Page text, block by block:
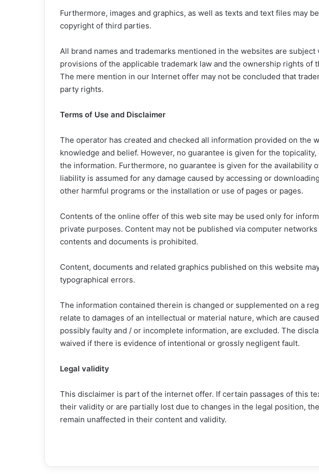
Furthermore, images and graphics, as well as texts and text files may
copyright of third parties.
All brand names and trademarks mentioned in the websites are
provisions of the applicable trademark law and the ownership rights of
The mere mention in our Internet offer may not be concluded that
party rights.
Terms of Use and Disclaimer
The operator has created and checked all information provided on the
knowledge and belief. However, no guarantee is given for the
the information. Furthermore, no guarantee is given for the availability
liability is assumed for any damage caused by accessing or
other harmful programs or the installation or use of pages or pages.
Contents of the online offer of this web site may be used only for
private purposes. Content may not be published via computer
contents and documents is prohibited.
Content, documents and related graphics published on this website
typographical errors.
The information contained therein is changed or supplemented on a
relate to damages of an intellectual or material nature, which are
possibly faulty and / or incomplete information, are excluded. The
waived if there is evidence of intentional or grossly negligent fault.
Legal validity
This disclaimer is part of the internet offer. If certain passages of this
their validity or are partially lost due to changes in the legal position,
remain unaffected in their content and validity.